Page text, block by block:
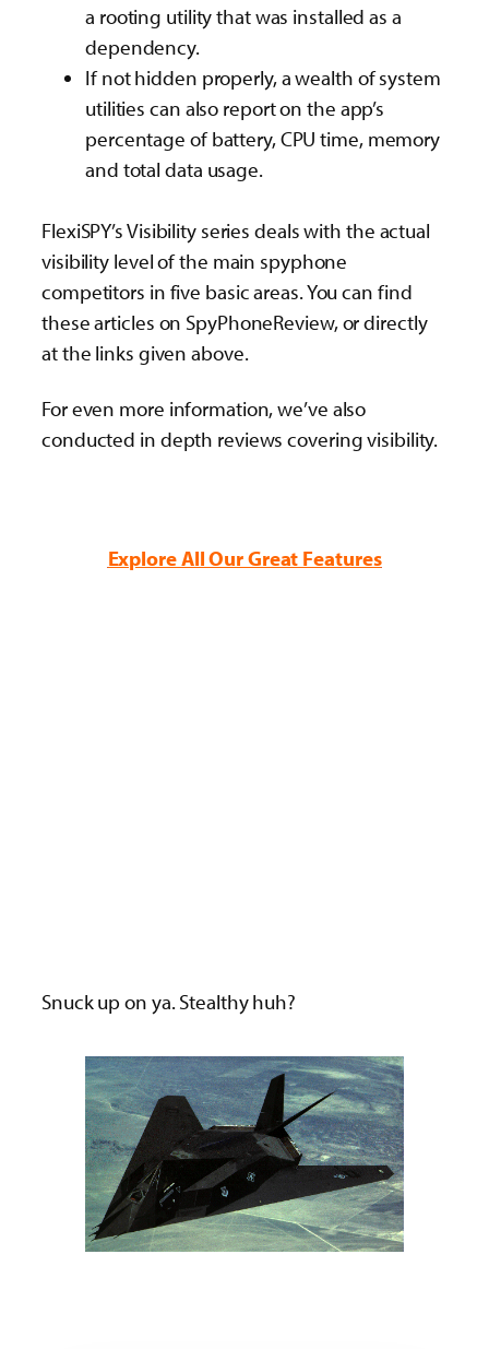
a rooting utility that was installed as a
dependency.
If not hidden properly, a wealth of system
utilities can also report on the app’s
percentage of battery, CPU time, memory
and total data usage.
FlexiSPY’s Visibility series deals with the actual
visibility level of the main spyphone
competitors in five basic areas. You can find
these articles on SpyPhoneReview, or directly
at the links given above.
For even more information, we’ve also
conducted in depth reviews covering visibility.
Explore All Our Great Features
Snuck up on ya. Stealthy huh?